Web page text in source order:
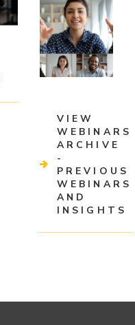
VIEW
WEBINARS
ARCHIVE
-
PREVIOUS
WEBINARS
AND
INSIGHTS